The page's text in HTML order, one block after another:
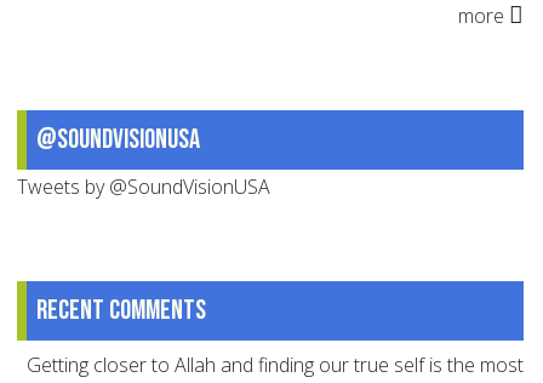
more
@SoundVisionUSA
Tweets by @SoundVisionUSA
Recent comments
Getting closer to Allah and finding our true self is the most